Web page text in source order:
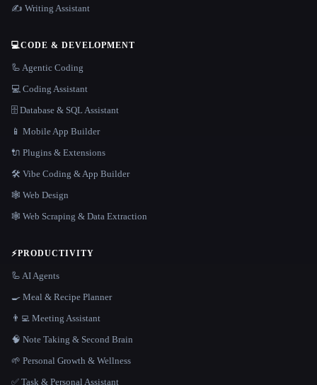
✍️ Writing Assistant
💻CODE & DEVELOPMENT
🦾 Agentic Coding
💻 Coding Assistant
🗄️ Database & SQL Assistant
📱 Mobile App Builder
🔌 Plugins & Extensions
🛠️ Vibe Coding & App Builder
🕸 Web Design
🕸️ Web Scraping & Data Extraction
⚡PRODUCTIVITY
🦾 AI Agents
🍳 Meal & Recipe Planner
👨‍💻 Meeting Assistant
🧠 Note Taking & Second Brain
🌱 Personal Growth & Wellness
✅ Task & Personal Assistant